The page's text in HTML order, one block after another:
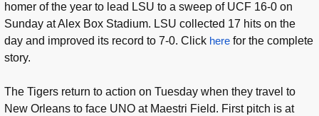
homer of the year to lead LSU to a sweep of UCF 16-0 on
Sunday at Alex Box Stadium. LSU collected 17 hits on the
day and improved its record to 7-0. Click here for the complete
story.
The Tigers return to action on Tuesday when they travel to
New Orleans to face UNO at Maestri Field. First pitch is at